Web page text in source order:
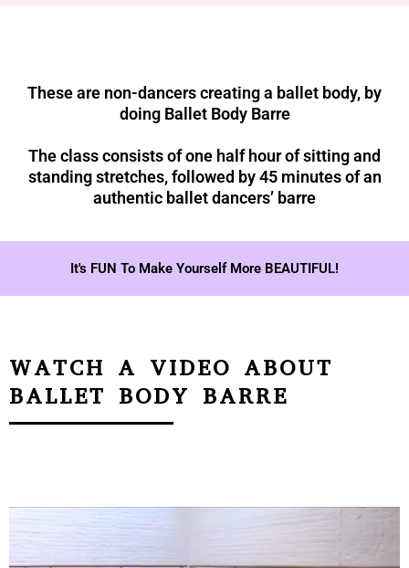
These are non-dancers creating a ballet body, by
doing Ballet Body Barre
The class consists of one half hour of sitting and
standing stretches, followed by 45 minutes of an
authentic ballet dancers’ barre
It's FUN To Make Yourself More BEAUTIFUL!
WATCH A VIDEO ABOUT
BALLET BODY BARRE